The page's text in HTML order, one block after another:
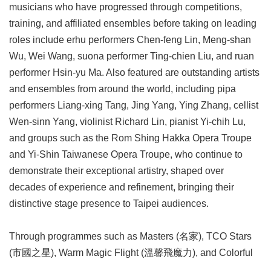
musicians who have progressed through competitions,
training, and affiliated ensembles before taking on leading
roles include erhu performers Chen-feng Lin, Meng-shan
Wu, Wei Wang, suona performer Ting-chien Liu, and ruan
performer Hsin-yu Ma. Also featured are outstanding artists
and ensembles from around the world, including pipa
performers Liang-xing Tang, Jing Yang, Ying Zhang, cellist
Wen-sinn Yang, violinist Richard Lin, pianist Yi-chih Lu,
and groups such as the Rom Shing Hakka Opera Troupe
and Yi-Shin Taiwanese Opera Troupe, who continue to
demonstrate their exceptional artistry, shaped over
decades of experience and refinement, bringing their
distinctive stage presence to Taipei audiences.
Through programmes such as Masters (名家), TCO Stars
(市國之星), Warm Magic Flight (溫馨飛魔力), and Colorful